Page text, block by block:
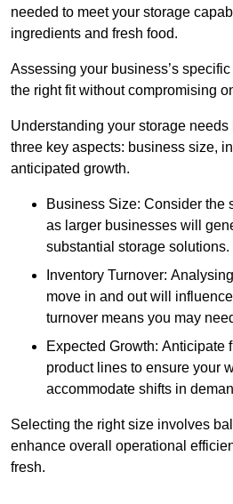
needed to meet your storage
ingredients and fresh food.
Assessing your business’s
the right fit without compromising
Understanding your storage
three key aspects: business size,
anticipated growth.
Business Size: Consider the
as larger businesses will
substantial storage solutions.
Inventory Turnover:
move in and out will
turnover means you may
Expected Growth: Anticipate
product lines to ensure your
accommodate shifts in
Selecting the right size involves
enhance overall operational
fresh.